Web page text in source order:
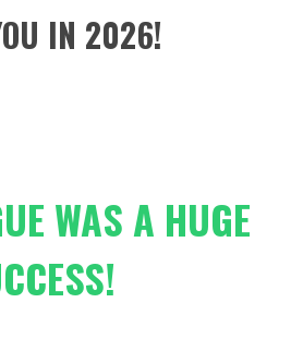
IN 2026!
WAS A HUGE